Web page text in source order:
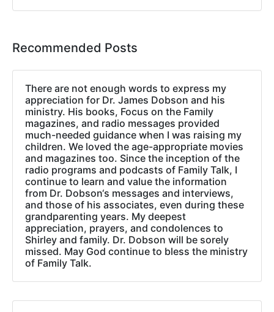
Recommended Posts
There are not enough words to express my
appreciation for Dr. James Dobson and his
ministry. His books, Focus on the Family
magazines, and radio messages provided
much-needed guidance when I was raising my
children. We loved the age-appropriate movies
and magazines too. Since the inception of the
radio programs and podcasts of Family Talk, I
continue to learn and value the information
from Dr. Dobson‘s messages and interviews,
and those of his associates, even during these
grandparenting years. My deepest
appreciation, prayers, and condolences to
Shirley and family. Dr. Dobson will be sorely
missed. May God continue to bless the ministry
of Family Talk.